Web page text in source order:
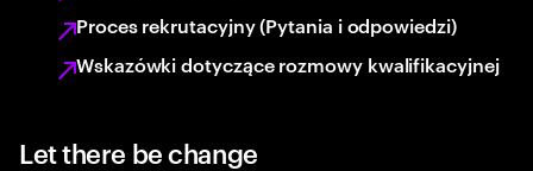
Proces rekrutacyjny (Pytania i odpowiedzi)
Wskazówki dotyczące rozmowy kwalifikacyjnej
Let there be change